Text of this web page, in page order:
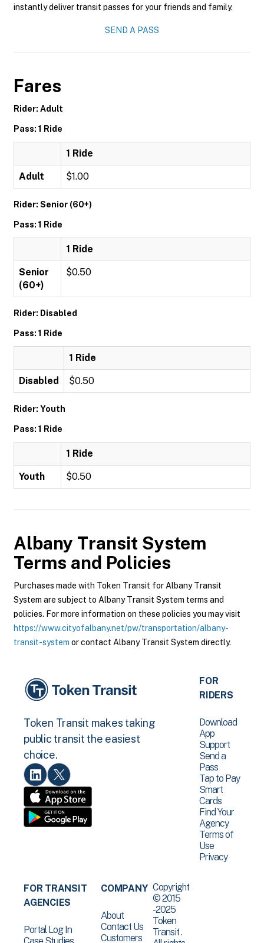
instantly deliver transit passes for your friends and family.
SEND A PASS
Fares
Rider: Adult
Pass: 1 Ride
1 Ride
Adult $1.00
Rider: Senior (60+)
Pass: 1 Ride
1 Ride
Senior
(60+)
$0.50
Rider: Disabled
Pass: 1 Ride
1 Ride
Disabled $0.50
Rider: Youth
Pass: 1 Ride
1 Ride
Youth $0.50
Albany Transit System
Terms and Policies
Purchases made with Token Transit for Albany Transit
System are subject to Albany Transit System terms and
policies. For more information on these policies you may visit
https://www.cityofalbany.net/pw/transportation/albany-
transit-system or contact Albany Transit System directly.
Token Transit makes taking
public transit the easiest
choice.
FOR
RIDERS
Download
App
Support
Send a
Pass
Tap to Pay
Smart
Cards
Find Your
Agency
Terms of
Use
Privacy
FOR TRANSIT
AGENCIES
Portal Log In
COMPANY
About
Contact Us
Customers
Copyright
© 2015
-2025
Token
Transit .